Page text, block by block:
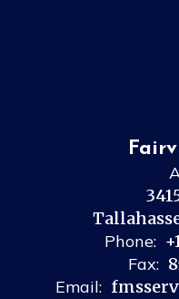
Phone:
Fax:
Email: